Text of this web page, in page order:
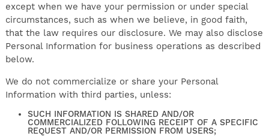
except when we have your permission or under special
circumstances, such as when we believe, in good faith,
that the law requires our disclosure. We may also disclose
Personal Information for business operations as described
below.
We do not commercialize or share your Personal
Information with third parties, unless:
SUCH INFORMATION IS SHARED AND/OR
COMMERCIALIZED FOLLOWING RECEIPT OF A SPECIFIC
REQUEST AND/OR PERMISSION FROM USERS;